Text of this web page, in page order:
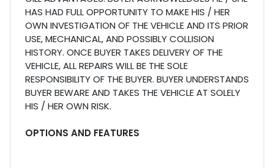
HAS HAD FULL OPPORTUNITY TO MAKE HIS / HER
OWN INVESTIGATION OF THE VEHICLE AND ITS PRIOR
USE, MECHANICAL, AND POSSIBLY COLLISION
HISTORY. ONCE BUYER TAKES DELIVERY OF THE
VEHICLE, ALL REPAIRS WILL BE THE SOLE
RESPONSIBILITY OF THE BUYER. BUYER UNDERSTANDS
BUYER BEWARE AND TAKES THE VEHICLE AT SOLELY
HIS / HER OWN RISK.
OPTIONS AND FEATURES